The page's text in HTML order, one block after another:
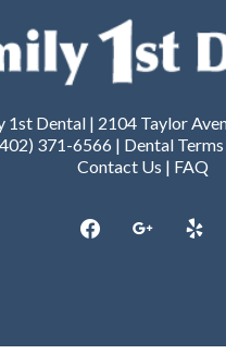
1st Dental | 2104 Taylor
371-6566 | Dental Terms
Contact Us | FAQ